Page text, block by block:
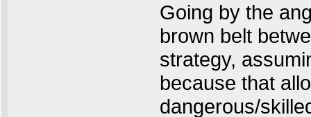
Going by the
brown belt
strategy,
because that
dangerous/